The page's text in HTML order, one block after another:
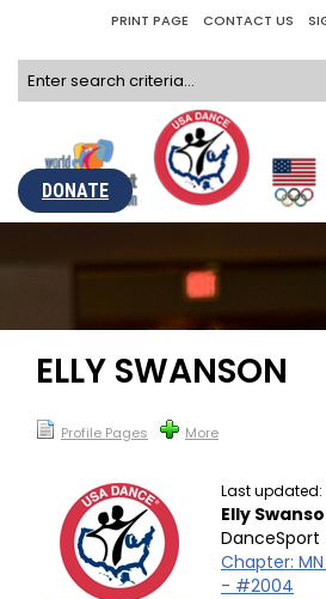
PRINT PAGE CONTACT US
DONATE
ELLY SWANSON
Profile Pages More
Last
Elly
Chapter:
- #2004